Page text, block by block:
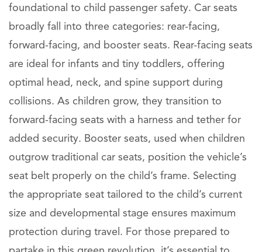
foundational to child passenger safety. Car seats
broadly fall into three categories: rear-facing,
forward-facing, and booster seats. Rear-facing seats
are ideal for infants and tiny toddlers, offering
optimal head, neck, and spine support during
collisions. As children grow, they transition to
forward-facing seats with a harness and tether for
added security. Booster seats, used when children
outgrow traditional car seats, position the vehicle’s
seat belt properly on the child’s frame. Selecting
the appropriate seat tailored to the child’s current
size and developmental stage ensures maximum
protection during travel. For those prepared to